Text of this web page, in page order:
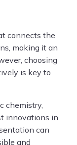
connects the
making it an
choosing
is key to
chemistry,
innovations in
can
and